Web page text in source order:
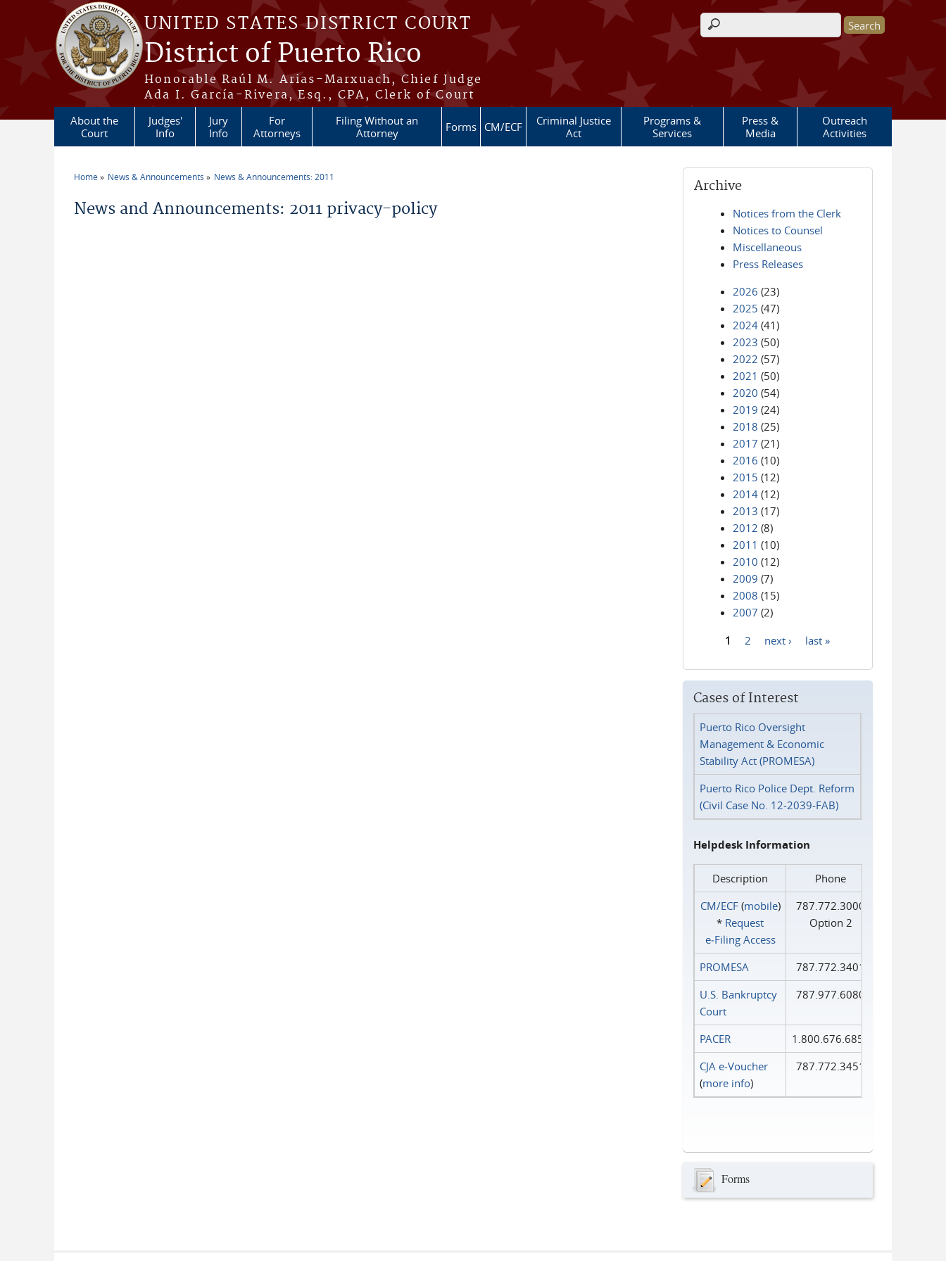
Skip to main content
UNITED STATES DISTRICT COURT
District of Puerto Rico
Honorable Raúl M. Arias-Marxuach, Chief Judge
Ada I. García-Rivera, Esq., CPA, Clerk of Court
Search form
About the
Court
Judges'
Info
Jury
Info
For
Attorneys
Filing Without an
Attorney
Forms CM/ECF
Criminal Justice
Act
Programs &
Services
Press &
Media
Outreach
Activities
Home News & Announcements News & Announcements: 2011
News and Announcements: 2011 privacy-policy
Archive
Notices from the Clerk
Notices to Counsel
Miscellaneous
Press Releases
2026 (23)
2025 (47)
2024 (41)
2023 (50)
2022 (57)
2021 (50)
2020 (54)
2019 (24)
2018 (25)
2017 (21)
2016 (10)
2015 (12)
2014 (12)
2013 (17)
2012 (8)
2011 (10)
2010 (12)
2009 (7)
2008 (15)
2007 (2)
1 2 next › last »
Cases of Interest
Puerto Rico Oversight
Management & Economic
Stability Act (PROMESA)
Puerto Rico Police Dept. Reform
(Civil Case No. 12-2039-FAB)
Helpdesk Information
Description
Phone
CM/ECF(mobile)
* Request
e‑Filing Access
787.772.3000
Option 2
PROMESA
787.772.3401
U.S. Bankruptcy
Court
787.977.6080
PACER
1.800.676.6856
CJA e-Voucher
(more info)
787.772.3451
Forms